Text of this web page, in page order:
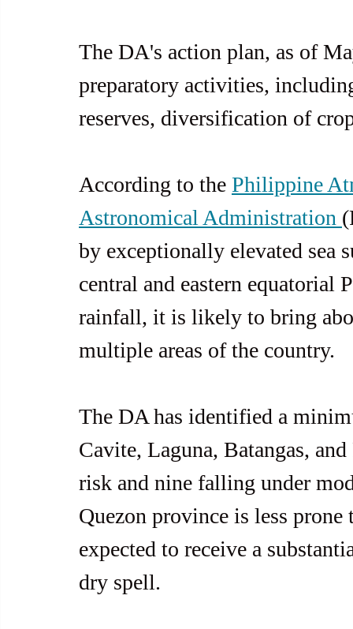
The DA's action plan, as of
preparatory activities,
reserves, diversification of
According to the Philippine
Astronomical Administration
by exceptionally elevated sea
central and eastern
rainfall, it is likely to bring
multiple areas of the country.
The DA has identified a
Cavite, Laguna, Batangas,
risk and nine falling under
Quezon province is less
expected to receive a
dry spell.